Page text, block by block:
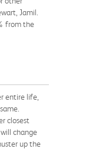
Jamil.
from the
entire life,
closest
change
up the